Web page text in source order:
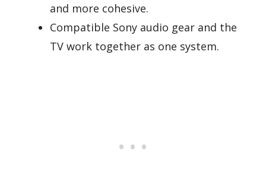
and more cohesive.
Compatible Sony audio gear and the
TV work together as one system.